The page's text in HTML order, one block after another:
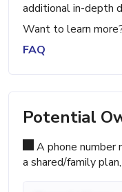
additional in-depth
Want to learn
FAQ
Potential
A phone number
a shared/family